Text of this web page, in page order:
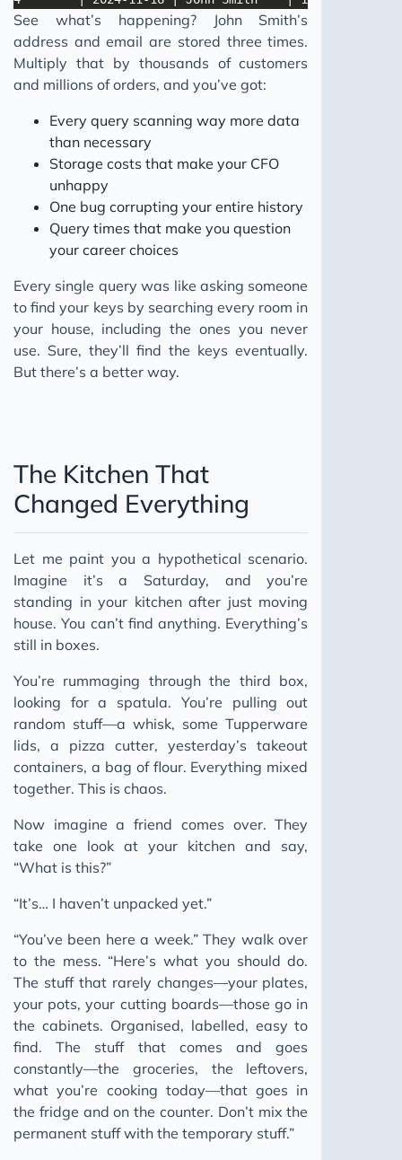
See what’s happening? John Smith’s
address and email are stored three times.
Multiply that by thousands of customers
and millions of orders, and you’ve got:
Every query scanning way more data
than necessary
Storage costs that make your CFO
unhappy
One bug corrupting your entire history
Query times that make you question
your career choices
Every single query was like asking someone
to find your keys by searching every room in
your house, including the ones you never
use. Sure, they’ll find the keys eventually.
But there’s a better way.
The Kitchen That
Changed Everything
Let me paint you a hypothetical scenario.
Imagine it’s a Saturday, and you’re
standing in your kitchen after just moving
house. You can’t find anything. Everything’s
still in boxes.
You’re rummaging through the third box,
looking for a spatula. You’re pulling out
random stuff—a whisk, some Tupperware
lids, a pizza cutter, yesterday’s takeout
containers, a bag of flour. Everything mixed
together. This is chaos.
Now imagine a friend comes over. They
take one look at your kitchen and say,
“What is this?”
“It’s… I haven’t unpacked yet.”
“You’ve been here a week.” They walk over
to the mess. “Here’s what you should do.
The stuff that rarely changes—your plates,
your pots, your cutting boards—those go in
the cabinets. Organised, labelled, easy to
find. The stuff that comes and goes
constantly—the groceries, the leftovers,
what you’re cooking today—that goes in
the fridge and on the counter. Don’t mix the
permanent stuff with the temporary stuff.”